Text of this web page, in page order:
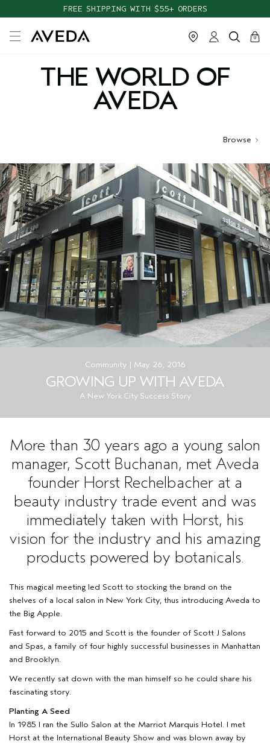
FREE SHIPPING WITH $55+ ORDERS
cart
0
close
THE WORLD OF
AVEDA
Browse
Community | May 26, 2016
GROWING UP WITH AVEDA
A New York City Success Story
More than 30 years ago a young salon
manager, Scott Buchanan, met Aveda
founder Horst Rechelbacher at a
beauty industry trade event and was
immediately taken with Horst, his
vision for the industry and his amazing
products powered by botanicals.
This magical meeting led Scott to stocking the brand on the
shelves of a local salon in New York City, thus introducing Aveda to
the Big Apple.
Fast forward to 2015 and Scott is the founder of Scott J Salons
and Spas, a family of four highly successful businesses in Manhattan
and Brooklyn.
We recently sat down with the man himself so he could share his
fascinating story.
Planting A Seed
In 1985 I ran the Sullo Salon at the Marriot Marquis Hotel. I met
Horst at the International Beauty Show and was blown away by